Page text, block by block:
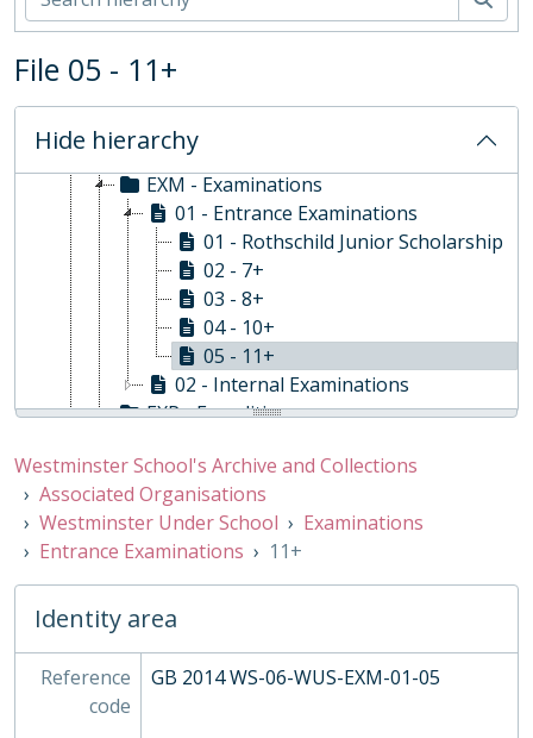
File 05 - 11+
Hide hierarchy
ADM - Administration
CCU - Co-Curricular Activities
EST - Estates
EVE - Events
EXM - Examinations
01 - Entrance Examinations
01 - Rothschild Junior Scholarship
02 - 7+
03 - 8+
04 - 10+
05 - 11+
02 - Internal Examinations
EXP - Expeditions
INS - Inspections, 2005-2019
MAS - Master of the Under School
PHO - Photographs and Videos
PRI - Prints
PUB - Publications
REG - Pupil Records
TRO - Trophies, 1984-
XBB - Busby Trustee Papers, c1300-2014
Westminster School's Archive and Collections
Associated Organisations
Westminster Under School
Examinations
Entrance Examinations
11+
Identity area
Reference
code
GB 2014 WS-06-WUS-EXM-01-05